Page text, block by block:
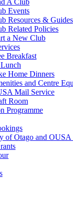
A Club
Events
Resources & Guides
Related Policies
a New Club
Breakfast
Home Dinners
and Centre
Mail Service
Room
Programme
of Otago and